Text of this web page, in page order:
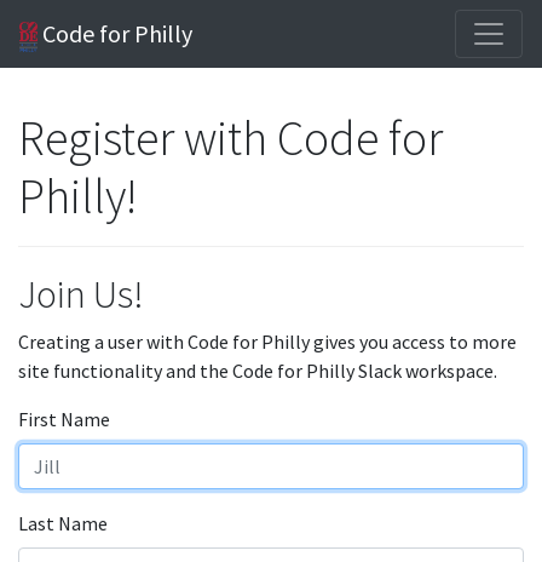
Code for Philly
Register with Code for
Philly!
Join Us!
Creating a user with Code for Philly gives you access to more
site functionality and the Code for Philly Slack workspace.
First Name
Last Name